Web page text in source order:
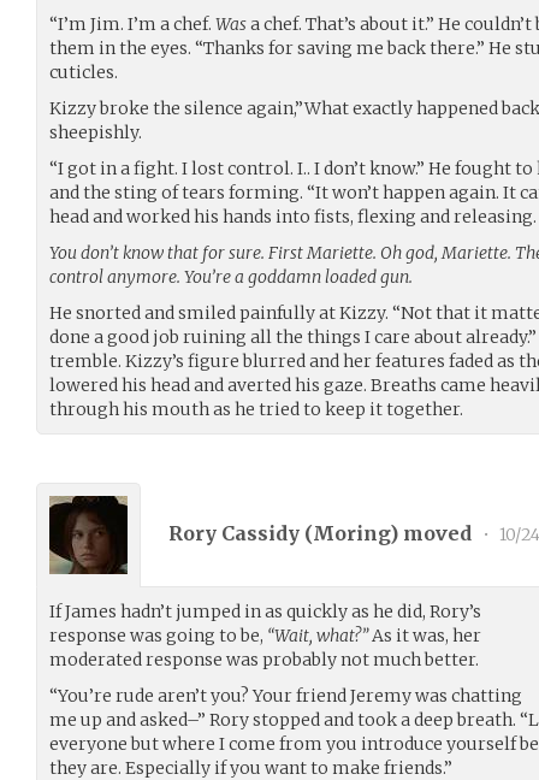
“I’m Jim. I’m a chef. Wasa chef. That’s about it.” He
them in the eyes. “Thanks for saving me back there.” He
cuticles.
Kizzy broke the silence again,”What exactly happened
sheepishly.
“I got in a fight. I lost control. I.. I don’t know.” He fought
and the sting of tears forming. “It won’t happen again. It
head and worked his hands into fists, flexing and releasing.
You don’t know that for sure. First Mariette. Oh god, Mariette.
control anymore. You’re a goddamn loaded gun.
He snorted and smiled painfully at Kizzy. “Not that it
done a good job ruining all the things I care about
tremble. Kizzy’s figure blurred and her features faded as
lowered his head and averted his gaze. Breaths came
through his mouth as he tried to keep it together.
Rory Cassidy (Moring) moved • 10/
If James hadn’t jumped in as quickly as he did, Rory’s
response was going to be, “Wait, what?”As it was, her
moderated response was probably not much better.
“You’re rude aren’t you? Your friend Jeremy was chatting
me up and asked–” Rory stopped and took a deep breath.
everyone but where I come from you introduce yourself
they are. Especially if you want to make friends.”